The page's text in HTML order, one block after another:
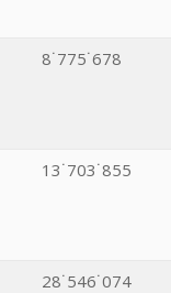
8˙775˙678
13˙703˙855
28˙546˙074